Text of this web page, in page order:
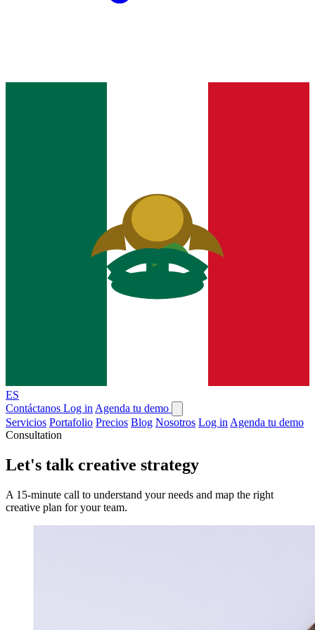
ES
Contáctanos Log in Agenda tu demo
Servicios Portafolio Precios Blog Nosotros Log in Agenda tu demo
Consultation
Let's talk creative strategy
A 15-minute call to understand your needs and map the right
creative plan for your team.